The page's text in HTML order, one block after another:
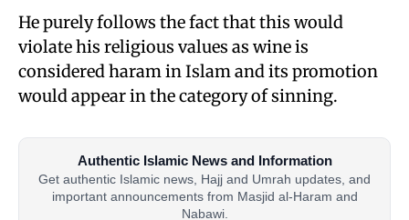
He purely follows the fact that this would
violate his religious values as wine is
considered haram in Islam and its promotion
would appear in the category of sinning.
Authentic Islamic News and Information
Get authentic Islamic news, Hajj and Umrah updates, and
important announcements from Masjid al-Haram and
Nabawi.